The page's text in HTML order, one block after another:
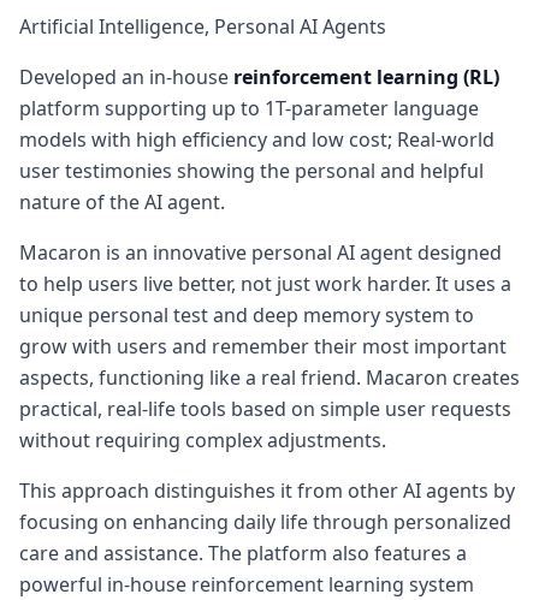
Artificial Intelligence, Personal AI Agents
Developed an in-house reinforcement learning (RL)
platform supporting up to 1T-parameter language
models with high efficiency and low cost; Real-world
user testimonies showing the personal and helpful
nature of the AI agent.
Macaron is an innovative personal AI agent designed
to help users live better, not just work harder. It uses a
unique personal test and deep memory system to
grow with users and remember their most important
aspects, functioning like a real friend. Macaron creates
practical, real-life tools based on simple user requests
without requiring complex adjustments.
This approach distinguishes it from other AI agents by
focusing on enhancing daily life through personalized
care and assistance. The platform also features a
powerful in-house reinforcement learning system